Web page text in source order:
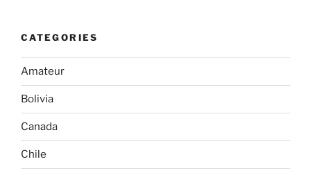
CATEGORIES
Amateur
Bolivia
Canada
Chile